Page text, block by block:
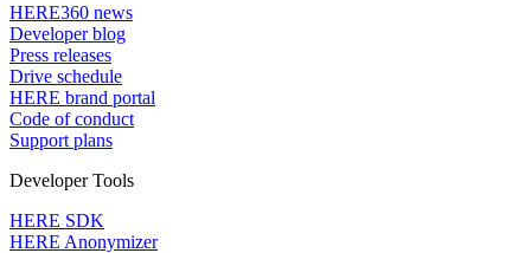
HERE360 news
Developer blog
Press releases
Drive schedule
HERE brand portal
Code of conduct
Support plans
Developer Tools
HERE SDK
HERE Anonymizer